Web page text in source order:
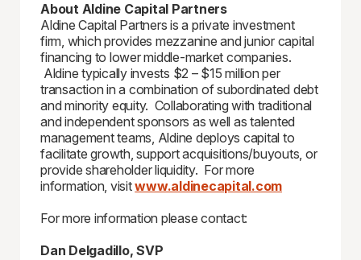
About Aldine Capital Partners
Aldine Capital Partners is a private investment
firm, which provides mezzanine and junior capital
financing to lower middle-market companies.
Aldine typically invests $2 – $15 million per
transaction in a combination of subordinated debt
and minority equity. Collaborating with traditional
and independent sponsors as well as talented
management teams, Aldine deploys capital to
facilitate growth, support acquisitions/buyouts, or
provide shareholder liquidity. For more
information, visitwww.aldinecapital.com
For more information please contact:
Dan Delgadillo, SVP